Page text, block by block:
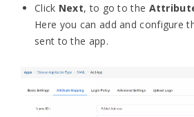
Click Next, to go to the
Here you can add and configure
sent to the app.